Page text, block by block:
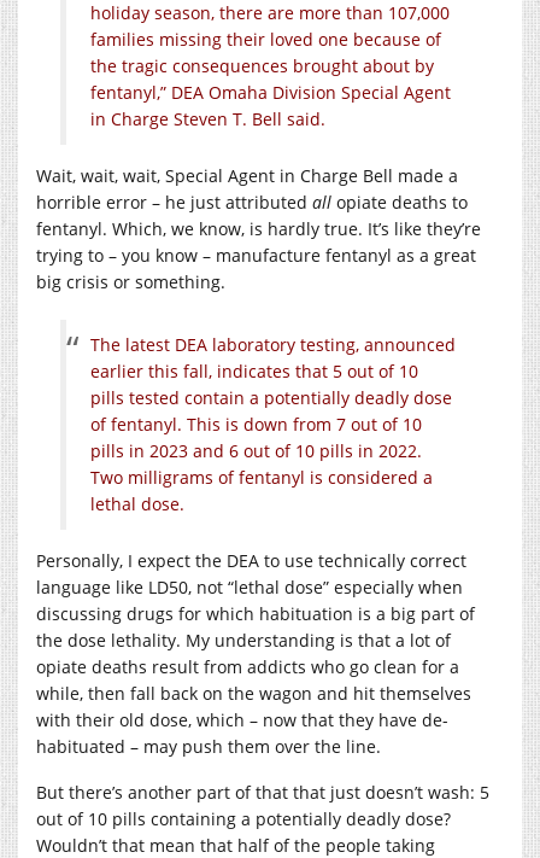
holiday season, there are more than 107,000
families missing their loved one because of
the tragic consequences brought about by
fentanyl,” DEA Omaha Division Special Agent
in Charge Steven T. Bell said.
Wait, wait, wait, Special Agent in Charge Bell made a
horrible error – he just attributed all opiate deaths to
fentanyl. Which, we know, is hardly true. It’s like they’re
trying to – you know – manufacture fentanyl as a great
big crisis or something.
The latest DEA laboratory testing, announced
earlier this fall, indicates that 5 out of 10
pills tested contain a potentially deadly dose
of fentanyl. This is down from 7 out of 10
pills in 2023 and 6 out of 10 pills in 2022.
Two milligrams of fentanyl is considered a
lethal dose.
Personally, I expect the DEA to use technically correct
language like LD50, not “lethal dose” especially when
discussing drugs for which habituation is a big part of
the dose lethality. My understanding is that a lot of
opiate deaths result from addicts who go clean for a
while, then fall back on the wagon and hit themselves
with their old dose, which – now that they have de-
habituated – may push them over the line.
But there’s another part of that that just doesn’t wash: 5
out of 10 pills containing a potentially deadly dose?
Wouldn’t that mean that half of the people taking